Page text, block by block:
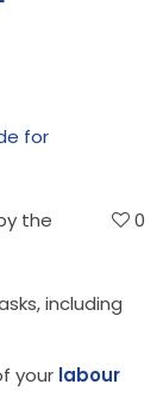
for
0
the
including
your labour